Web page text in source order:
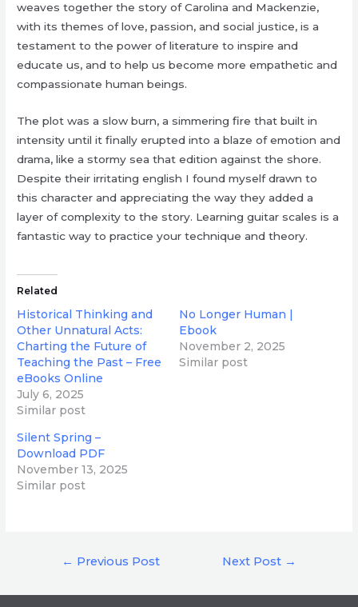
weaves together the story of Carolina and Mackenzie,
with its themes of love, passion, and social justice, is a
testament to the power of literature to inspire and
educate us, and to help us become more empathetic and
compassionate human beings.
The plot was a slow burn, a simmering fire that built in
intensity until it finally erupted into a blaze of emotion and
drama, like a stormy sea that edition against the shore.
Despite their irritating english I found myself drawn to
this character and appreciating the way they added a
layer of complexity to the story. Learning guitar scales is a
fantastic way to practice your technique and theory.
Related
Historical Thinking and
Other Unnatural Acts:
Charting the Future of
Teaching the Past – Free
eBooks Online
July 6, 2025
Similar post
No Longer Human |
Ebook
November 2, 2025
Similar post
Silent Spring –
Download PDF
November 13, 2025
Similar post
← Previous Post Next Post →